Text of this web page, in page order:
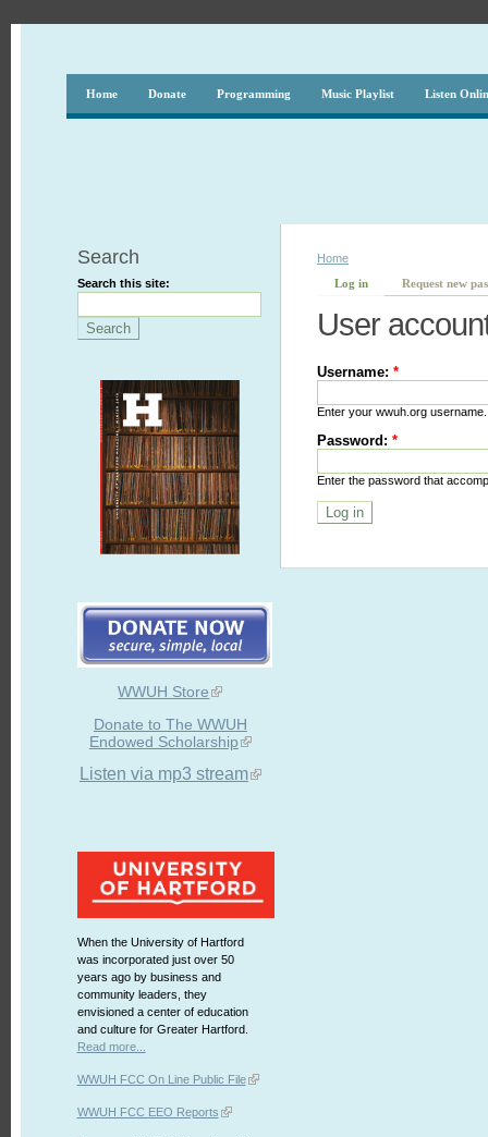
Home Donate Programming Music Playlist Listen
Search
Search this site:
WWUH Store
Donate to The WWUH
Endowed Scholarship
Listen via mp3 stream
When the University of Hartford
was incorporated just over 50
years ago by business and
community leaders, they
envisioned a center of education
and culture for Greater Hartford.
Read more...
WWUH FCC On Line Public File
WWUH FCC EEO Reports
Home
Log in
Request new
User
Username:*
Enter your wwuh.org username.
Password:*
Enter the password that